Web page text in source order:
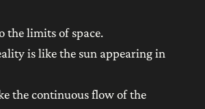
the limits of space.
is like the sun appearing in
the continuous flow of the